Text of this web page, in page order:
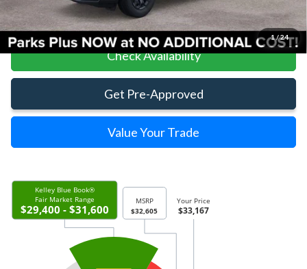
1 /24
Click To Call
Check Availability
Get Pre-Approved
Value Your Trade